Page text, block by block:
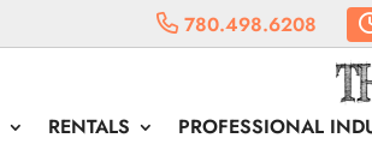
780.498.6208
RENTALS PROFESSIONAL